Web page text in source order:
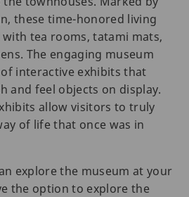
these time-honored living
tea rooms, tatami mats,
The engaging museum
interactive exhibits that
and feel objects on display.
allow visitors to truly
of life that once was in
explore the museum at your
the option to explore the